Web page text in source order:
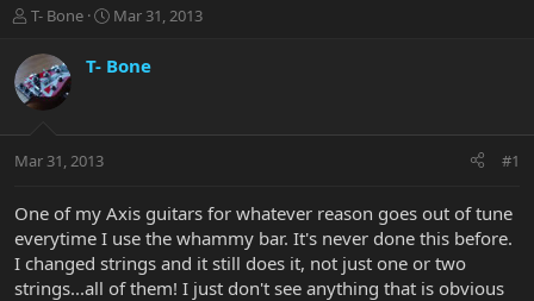
T
r
e
a
t
r
e
r
T- Bone
S
a
r
a
Mar 31, 2013
T- Bone
Mar 31, 2013 #1
One of my Axis guitars for whatever reason goes out of tune
everytime I use the whammy bar. It's never done this before.
I changed strings and it still does it, not just one or two
strings...all of them! I just don't see anything that is obvious